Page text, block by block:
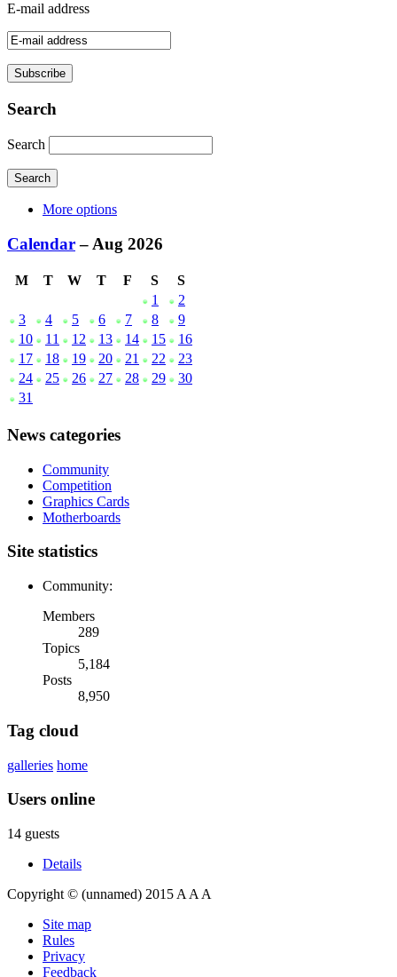
E-mail address
Search
Search
More options
Calendar– Aug 2026
M T W T F S
S
1
2
3
4 5 6 7 8
9
10
11 12 13 14 15
16
17
18 19 20 21 22
23
24
25 26 27 28 29
30
31
News categories
Community
Competition
Graphics Cards
Motherboards
Site statistics
Community:
Members
289
Topics
5,184
Posts
8,950
Tag cloud
galleries home
Users online
14 guests
Details
Copyright © (unnamed) 2015 A A A
Site map
Rules
Privacy
Feedback